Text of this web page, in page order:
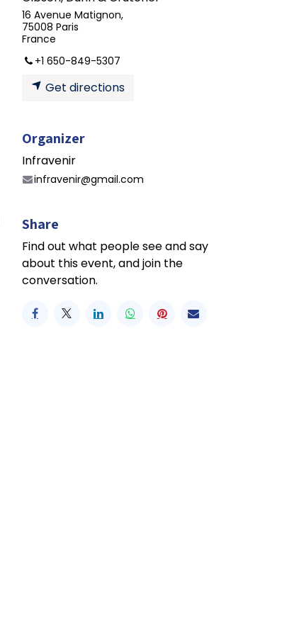
16 Avenue Matignon,
75008 Paris
France
+1 650-849-5307
Get directions
Organizer
Infravenir
infravenir@gmail.com
Share
Find out what people see and say
about this event, and join the
conversation.